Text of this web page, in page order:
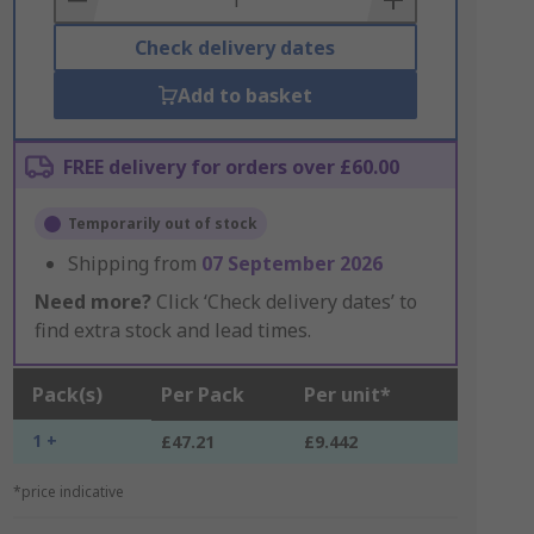
Check delivery dates
Add to basket
FREE delivery for orders over £60.00
Temporarily out of stock
Shipping from 07 September 2026
Need more? Click ‘Check delivery dates’ to
find extra stock and lead times.
Pack(s) Per Pack Per unit*
1 + £47.21 £9.442
*price indicative